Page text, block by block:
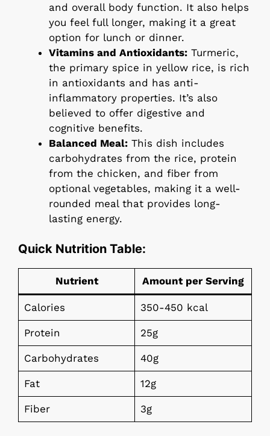
and overall body function. It also helps
you feel full longer, making it a great
option for lunch or dinner.
Vitamins and Antioxidants: Turmeric,
the primary spice in yellow rice, is rich
in antioxidants and has anti-
inflammatory properties. It’s also
believed to offer digestive and
cognitive benefits.
Balanced Meal: This dish includes
carbohydrates from the rice, protein
from the chicken, and fiber from
optional vegetables, making it a well-
rounded meal that provides long-
lasting energy.
Quick Nutrition Table:
Nutrient Amount per Serving
Calories 350-450 kcal
Protein 25g
Carbohydrates 40g
Fat 12g
Fiber 3g